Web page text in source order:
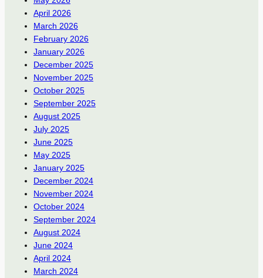
April 2026
March 2026
February 2026
January 2026
December 2025
November 2025
October 2025
September 2025
August 2025
July 2025
June 2025
May 2025
January 2025
December 2024
November 2024
October 2024
September 2024
August 2024
June 2024
April 2024
March 2024